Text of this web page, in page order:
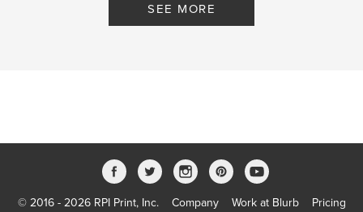
SEE MORE
© 2016 - 2026 RPI Print, Inc. Company Work at Blurb Pricing